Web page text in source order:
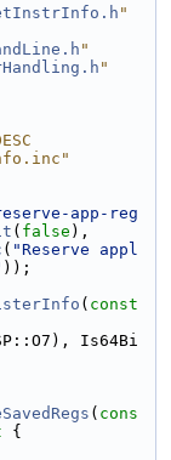
"
"
"
app-reg
( false ),
( "Reserve appl
));
( const
Is64Bi
( cons
{